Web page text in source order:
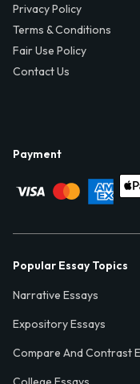
Privacy Policy
Terms & Conditions
Fair Use Policy
Contact Us
Payment
Popular Essay Topics
Narrative Essays
Expository Essays
Compare And Contrast